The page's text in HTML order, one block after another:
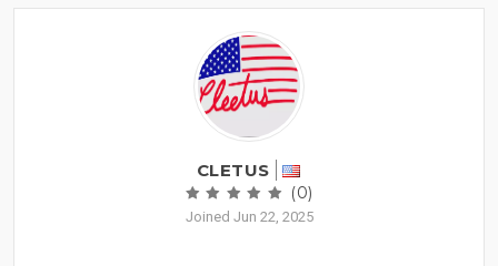
CLETUS
(0)
Joined Jun 22, 2025